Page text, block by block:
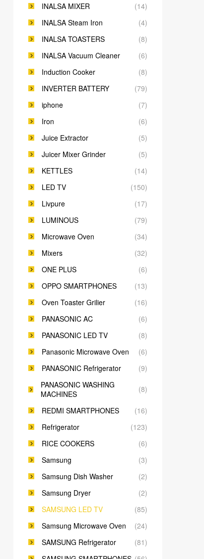
INALSA MIXER
(14)
INALSA Steam Iron
(4)
INALSA TOASTERS
(8)
INALSA Vacuum Cleaner
(6)
Induction Cooker
(8)
INVERTER BATTERY
(79)
iphone
(7)
Iron
(6)
Juice Extractor
(5)
Juicer Mixer Grinder
(5)
KETTLES
(14)
LED TV
(150)
Livpure
(17)
LUMINOUS
(79)
Microwave Oven
(34)
Mixers
(32)
ONE PLUS
(6)
OPPO SMARTPHONES
(13)
Oven Toaster Grilier
(16)
PANASONIC AC
(6)
PANASONIC LED TV
(8)
Panasonic Microwave Oven
(6)
PANASONIC Refrigerator
(9)
PANASONIC WASHING
MACHINES
(8)
REDMI SMARTPHONES
(16)
Refrigerator
(123)
RICE COOKERS
(6)
Samsung
(3)
Samsung Dish Washer
(2)
Samsung Dryer
(2)
SAMSUNG LED TV
(85)
Samsung Microwave Oven
(24)
SAMSUNG Refrigerator
(81)